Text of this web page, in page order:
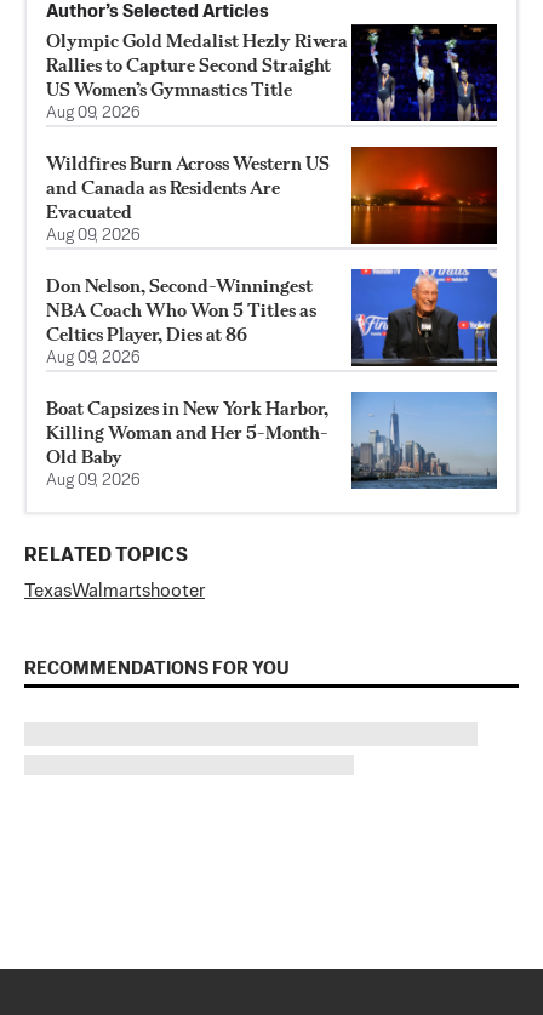
Author’s Selected Articles
Olympic Gold Medalist Hezly Rivera
Rallies to Capture Second Straight
US Women’s Gymnastics Title
Aug 09, 2026
Wildfires Burn Across Western US
and Canada as Residents Are
Evacuated
Aug 09, 2026
Don Nelson, Second-Winningest
NBA Coach Who Won 5 Titles as
Celtics Player, Dies at 86
Aug 09, 2026
Boat Capsizes in New York Harbor,
Killing Woman and Her 5-Month-
Old Baby
Aug 09, 2026
RELATED TOPICS
TexasWalmartshooter
RECOMMENDATIONS FOR YOU